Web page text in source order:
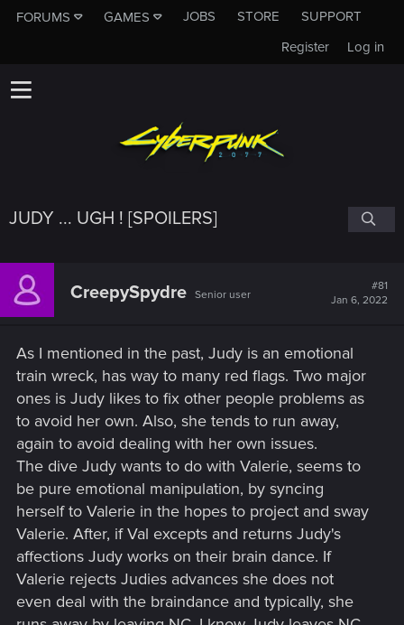
FORUMS GAMES JOBS STORE
SUPPORT
Log in
Register
JUDY ... UGH ! [SPOILERS]
CreepySpydre Senior user
#81
Jan 6, 2022
As I mentioned in the past, Judy is an emotional
train wreck, has way to many red flags. Two major
ones is Judy likes to fix other people problems as
to avoid her own. Also, she tends to run away,
again to avoid dealing with her own issues.
The dive Judy wants to do with Valerie, seems to
be pure emotional manipulation, by syncing
herself to Valerie in the hopes to project and sway
Valerie. After, if Val excepts and returns Judy's
affections Judy works on their brain dance. If
Valerie rejects Judies advances she does not
even deal with the braindance and typically, she